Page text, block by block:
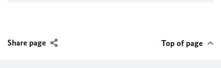
Share page Top of page